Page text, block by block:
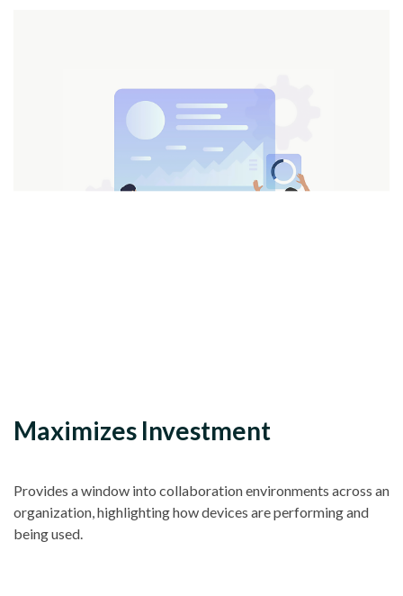
Maximizes Investment
Provides a window into collaboration environments across an
organization, highlighting how devices are performing and
being used.